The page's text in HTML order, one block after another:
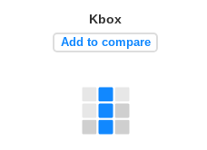
Kbox
Add to compare